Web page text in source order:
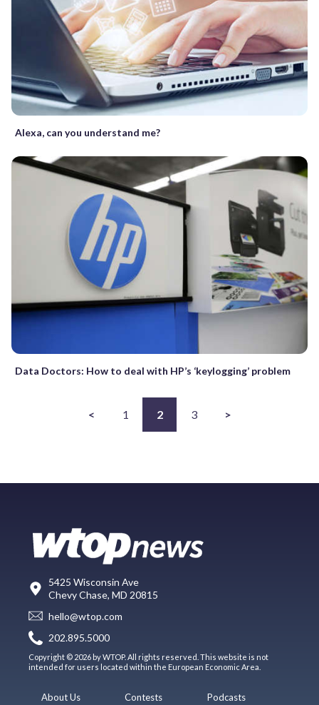
Alexa, can you understand me?
Data Doctors: How to deal with HP’s ‘keylogging’ problem
< 1 2 3 >
5425 Wisconsin Ave
Chevy Chase, MD 20815
hello@wtop.com
202.895.5000
Copyright © 2026 by WTOP. All rights reserved. This website is not
intended for users located within the European Economic Area.
About Us Contests Podcasts